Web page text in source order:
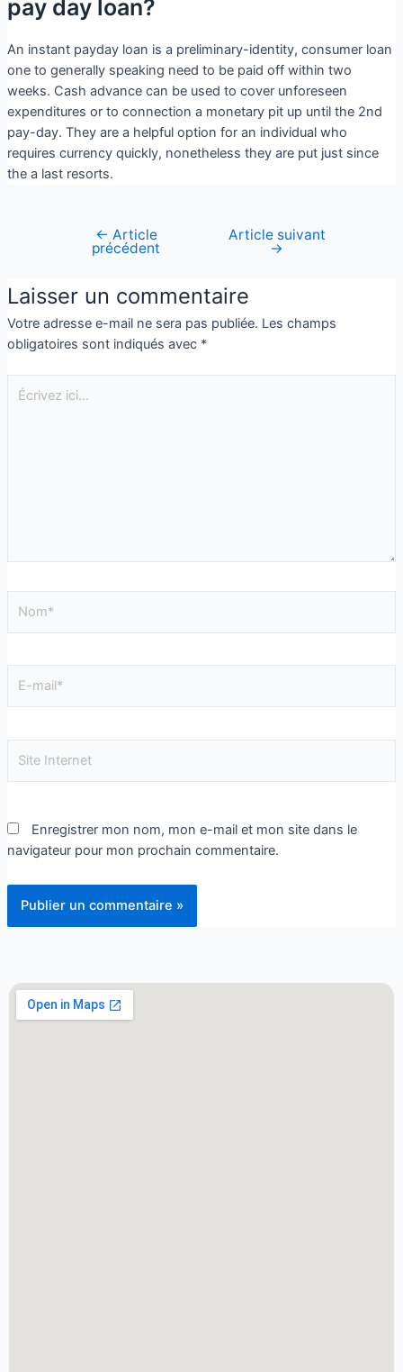
pay day loan?
An instant payday loan is a preliminary-identity, consumer loan
one to generally speaking need to be paid off within two
weeks. Cash advance can be used to cover unforeseen
expenditures or to connection a monetary pit up until the 2nd
pay-day. They are a helpful option for an individual who
requires currency quickly, nonetheless they are put just since
the a last resorts.
← Article
précédent
Article suivant
→
Laisser un commentaire
Votre adresse e-mail ne sera pas publiée. Les champs
obligatoires sont indiqués avec *
Enregistrer mon nom, mon e-mail et mon site dans le
navigateur pour mon prochain commentaire.